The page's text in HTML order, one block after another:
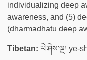
individualizing deep
awareness, and (5)
(dharmadhatu deep
Tibetan: ཡེ་ཤེས་ལྔ། ye-